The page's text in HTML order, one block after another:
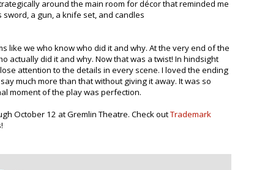
around the main room for décor that reminded me
sword, a gun, a knife set, and candles
like we who know who did it and why. At the very end of the
actually did it and why. Now that was a twist! In hindsight
attention to the details in every scene. I loved the ending
say much more than that without giving it away. It was so
moment of the play was perfection.
October 12 at Gremlin Theatre. Check outTrademark